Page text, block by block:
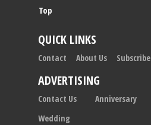
Top
QUICK LINKS
Contact About Us Subscribe
ADVERTISING
Contact Us Anniversary
Wedding